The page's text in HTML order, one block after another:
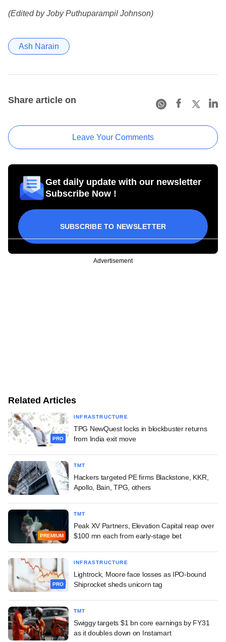
(Edited by Joby Puthuparampil Johnson)
Ash Narain
Share article on
Leave Your Comments
Get daily update with our newsletter
Subscribe Now !
SUBSCRIBE TO NEWSLETTER
Advertisement
Related Articles
PRO
INFRASTRUCTURE
TPG NewQuest locks in blockbuster returns
from India exit move
TMT
Hackers targeted PE firms Blackstone, KKR,
Apollo, Bain, TPG, others
PREMIUM
TMT
Peak XV Partners, Elevation Capital reap over
$100 mn each from early-stage bet
PRO
INFRASTRUCTURE
Lightrock, Moore face losses as IPO-bound
Shiprocket sheds unicorn tag
TMT
Swiggy targets $1 bn core earnings by FY31
as it doubles down on Instamart